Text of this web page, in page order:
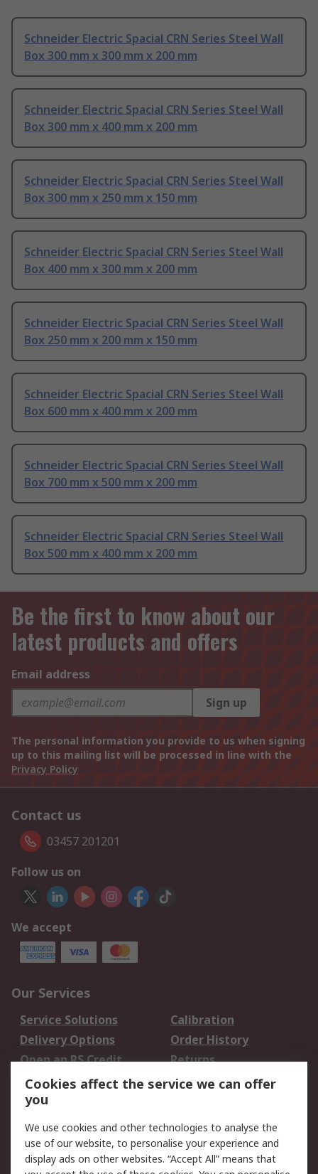
Schneider Electric Spacial CRN Series Steel Wall
Box 300 mm x 300 mm x 200 mm
Schneider Electric Spacial CRN Series Steel Wall
Box 300 mm x 400 mm x 200 mm
Schneider Electric Spacial CRN Series Steel Wall
Box 300 mm x 250 mm x 150 mm
Schneider Electric Spacial CRN Series Steel Wall
Box 400 mm x 300 mm x 200 mm
Schneider Electric Spacial CRN Series Steel Wall
Box 250 mm x 200 mm x 150 mm
Schneider Electric Spacial CRN Series Steel Wall
Box 600 mm x 400 mm x 200 mm
Schneider Electric Spacial CRN Series Steel Wall
Box 700 mm x 500 mm x 200 mm
Schneider Electric Spacial CRN Series Steel Wall
Box 500 mm x 400 mm x 200 mm
Be the first to know about our
latest products and offers
Email address
Sign up
The personal information you provide to us when signing
up to this mailing list will be processed in line with the
Privacy Policy
Contact us
03457 201201
Follow us on
We accept
Our Services
Service Solutions
Calibration
Delivery Options
Order History
Open an RS Credit
Account
Returns
Scheduled Orders
Legal
Cookie Policy
Email Security
Cookies affect the service we can offer
you
We use cookies and other technologies to analyse the
use of our website, to personalise your experience and
display ads on other websites. “Accept All” means that